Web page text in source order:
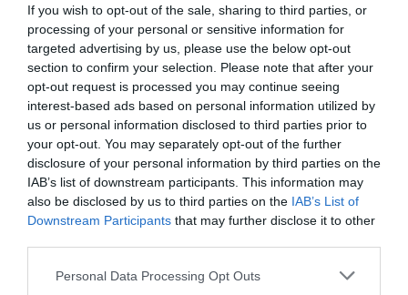
If you wish to opt-out of the sale, sharing to third parties, or
processing of your personal or sensitive information for
targeted advertising by us, please use the below opt-out
section to confirm your selection. Please note that after your
opt-out request is processed you may continue seeing
interest-based ads based on personal information utilized by
us or personal information disclosed to third parties prior to
your opt-out. You may separately opt-out of the further
disclosure of your personal information by third parties on the
IAB’s list of downstream participants. This information may
also be disclosed by us to third parties on the IAB’s List of
Downstream Participants that may further disclose it to other
Personal Data Processing Opt Outs